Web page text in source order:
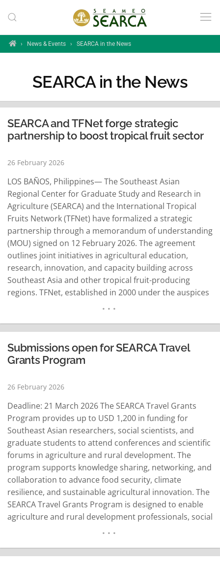
Skip to main content
Home
› News & Events › SEARCA in the News
SEARCA in the News
SEARCA and TFNet forge strategic
partnership to boost tropical fruit sector
26 February 2026
LOS BAÑOS, Philippines— The Southeast Asian
Regional Center for Graduate Study and Research in
Agriculture (SEARCA) and the International Tropical
Fruits Network (TFNet) have formalized a strategic
partnership through a memorandum of understanding
(MOU) signed on 12 February 2026. The agreement
outlines joint initiatives in agricultural education,
research, innovation, and capacity building across
Southeast Asia and other tropical fruit-producing
regions. TFNet, established in 2000 under the auspices
institutional organization dedicated to promoting
sustainable global development in tropical fruit
production, consumption, and trade. Under the five-
year…
READ MORE
Submissions open for SEARCA Travel
Grants Program
26 February 2026
Deadline: 21 March 2026 The SEARCA Travel Grants
Program provides up to USD 1,200 in funding for
Southeast Asian researchers, social scientists, and
graduate students to attend conferences and scientific
forums in agriculture and rural development. The
program supports knowledge sharing, networking, and
collaboration to advance food security, climate
resilience, and sustainable agricultural innovation. The
SEARCA Travel Grants Program is designed to enable
agriculture and rural development professionals, social
program provides financial support for participation in